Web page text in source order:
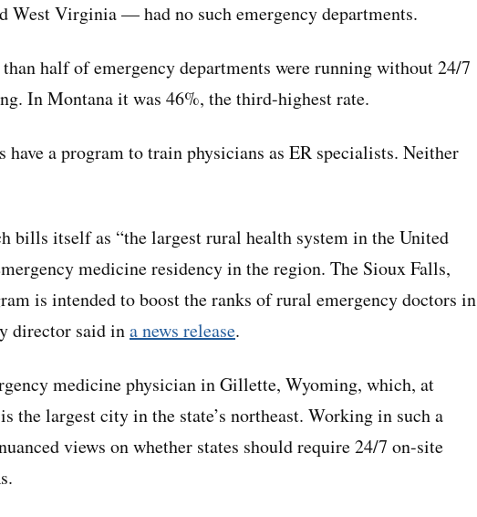
West Virginia — had no such emergency departments.
half of emergency departments were running without 24/7
In Montana it was 46%, the third-highest rate.
have a program to train physicians as ER specialists. Neither
bills itself as “the largest rural health system in the United
medicine residency in the region. The Sioux Falls,
is intended to boost the ranks of rural emergency doctors in
director said ina news release.
medicine physician in Gillette, Wyoming, which, at
the largest city in the state’s northeast. Working in such a
views on whether states should require 24/7 on-site